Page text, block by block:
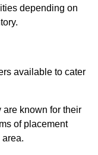
depending on
available to cater
are known for their
of placement